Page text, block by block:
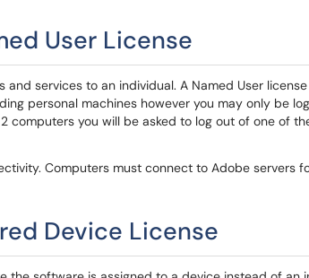
User License
services to an individual. A Named User
personal machines however you may only be
computers you will be asked to log out of one of
Computers must connect to Adobe servers
Device License